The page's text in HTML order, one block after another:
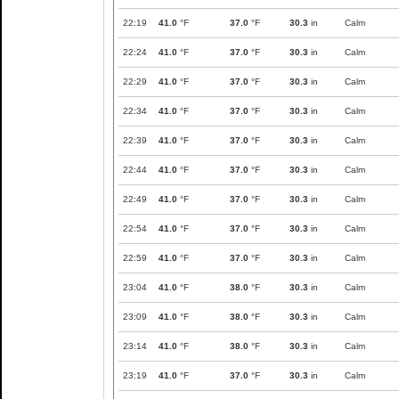
22:19 41.0 °F 37.0 °F 30.3 in Calm
22:24 41.0 °F 37.0 °F 30.3 in Calm
22:29 41.0 °F 37.0 °F 30.3 in Calm
22:34 41.0 °F 37.0 °F 30.3 in Calm
22:39 41.0 °F 37.0 °F 30.3 in Calm
22:44 41.0 °F 37.0 °F 30.3 in Calm
22:49 41.0 °F 37.0 °F 30.3 in Calm
22:54 41.0 °F 37.0 °F 30.3 in Calm
22:59 41.0 °F 37.0 °F 30.3 in Calm
23:04 41.0 °F 38.0 °F 30.3 in Calm
23:09 41.0 °F 38.0 °F 30.3 in Calm
23:14 41.0 °F 38.0 °F 30.3 in Calm
23:19 41.0 °F 37.0 °F 30.3 in Calm